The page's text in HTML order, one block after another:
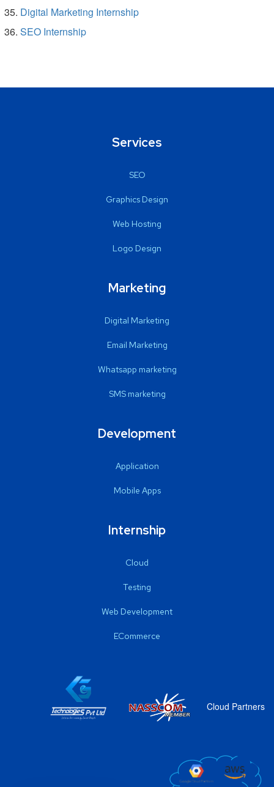
Digital Marketing Internship
SEO Internship
Services
SEO
Graphics Design
Web Hosting
Logo Design
Marketing
Digital Marketing
Email Marketing
Whatsapp marketing
SMS marketing
Development
Application
Mobile Apps
Internship
Cloud
Testing
Web Development
ECommerce
Cloud Partners